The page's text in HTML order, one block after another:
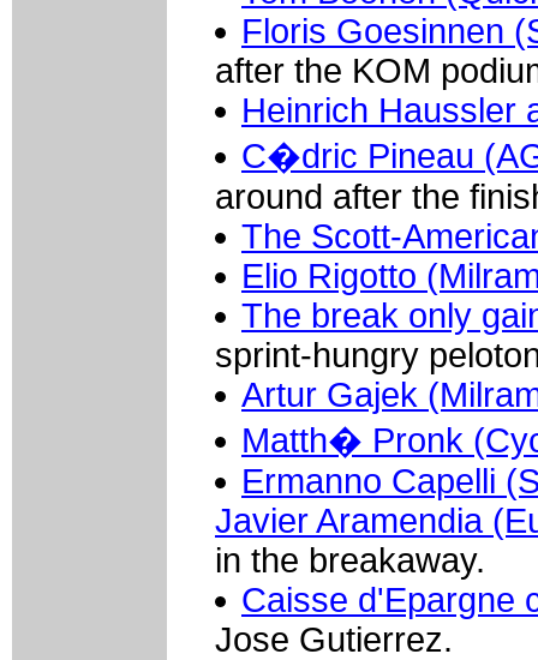
Floris Goesinnen
after the KOM
Heinrich Haussler
C�dric Pineau
around after the
The Scott-
Elio Rigotto
The break only
sprint-hungry
Artur Gajek
Matth� Pronk
Ermanno Capelli
Javier Aramendia
in the breakaway.
Caisse d'Epargne
Jose Gutierrez.